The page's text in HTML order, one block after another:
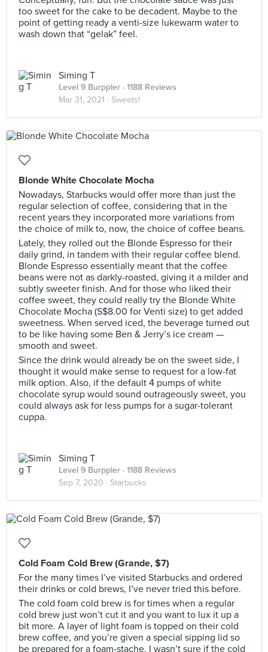
too sweet for the cake to be decadent. Maybe to the
point of getting ready a venti-size lukewarm water to
wash down that “gelak” feel.
Siming T
Level 9 Burppler · 1188 Reviews
Mar 31, 2021 · Sweets!
Blonde White Chocolate Mocha
Nowadays, Starbucks would offer more than just the
regular selection of coffee, considering that in the
recent years they incorporated more variations from
the choice of milk to, now, the choice of coffee beans.
Lately, they rolled out the Blonde Espresso for their
daily grind, in tandem with their regular coffee blend.
Blonde Espresso essentially meant that the coffee
beans were not as darkly-roasted, giving it a milder and
subtly sweeter finish. And for those who liked their
coffee sweet, they could really try the Blonde White
Chocolate Mocha (S$8.00 for Venti size) to get added
sweetness. When served iced, the beverage turned out
to be like having some Ben & Jerry’s ice cream —
smooth and sweet.
Since the drink would already be on the sweet side, I
thought it would make sense to request for a low-fat
milk option. Also, if the default 4 pumps of white
chocolate syrup would sound outrageously sweet, you
could always ask for less pumps for a sugar-tolerant
cuppa.
Siming T
Level 9 Burppler · 1188 Reviews
Sep 7, 2020 · Starbucks
Cold Foam Cold Brew (Grande, $7)
For the many times I’ve visited Starbucks and ordered
their drinks or cold brews, I’ve never tried this before.
The cold foam cold brew is for times when a regular
cold brew just won’t cut it and you want to lux it up a
bit more. A layer of light foam is topped on their cold
brew coffee, and you’re given a special sipping lid so
be prepared for a foam-stache. I wasn’t sure if the cold